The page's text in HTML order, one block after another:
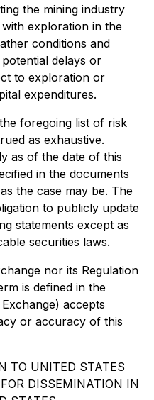
the mining industry
exploration in the
conditions and
delays or
to exploration or
expenditures.
foregoing list of risk
as exhaustive.
as of the date of this
in the documents
the case may be. The
to publicly update
statements except as
securities laws.
nor its Regulation
is defined in the
accepts
or accuracy of this
TO UNITED STATES
DISSEMINATION IN